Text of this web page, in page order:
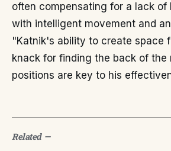
often compensating for a lack of
with intelligent movement and
"Katnik's ability to create space
knack for finding the back of
positions are key to his
Related—